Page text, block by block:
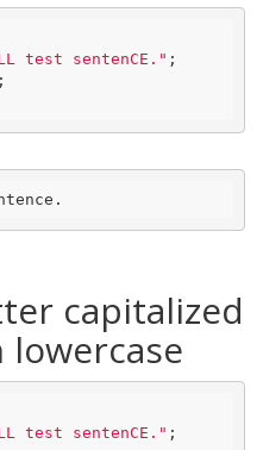
test sentenCE."
capitalized
test sentenCE."